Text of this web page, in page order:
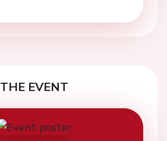
THE EVENT